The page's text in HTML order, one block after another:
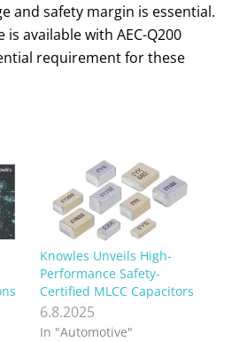
and safety margin is essential.
available with AEC-Q200
requirement for these
Knowles Unveils High-
Performance Safety-
Certified MLCC Capacitors
6.8.2025
In "Automotive"